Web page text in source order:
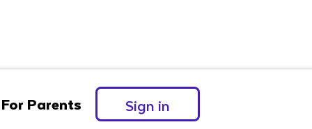
For Parents Sign in